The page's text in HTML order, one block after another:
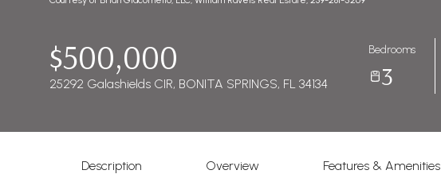
$500,000
25292 Galashields CIR, BONITA SPRINGS, FL 34134
Bedrooms
3
Description Overview Features & Amenities